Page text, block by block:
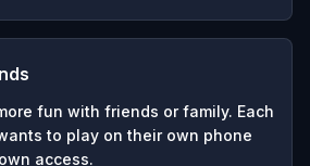
fun with friends or family. Each
to play on their own phone
access.